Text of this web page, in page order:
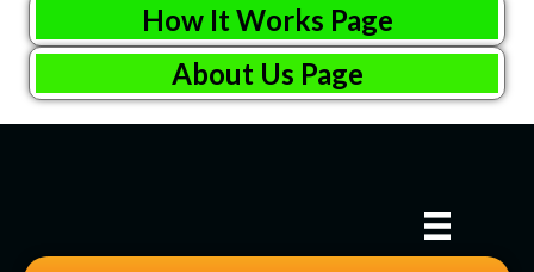
How It Works Page
About Us Page